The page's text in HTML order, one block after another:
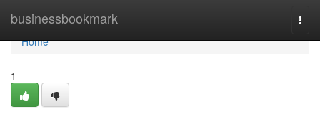
businessbookmark
Home
Home
1